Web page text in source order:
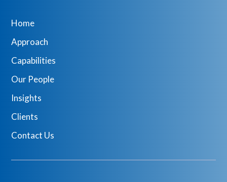
Home
Approach
Capabilities
Our People
Insights
Clients
Contact Us